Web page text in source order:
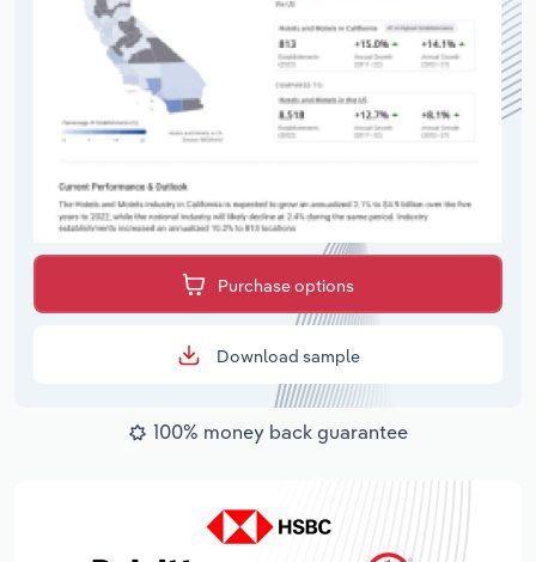
Purchase options
Download sample
100% money back guarantee